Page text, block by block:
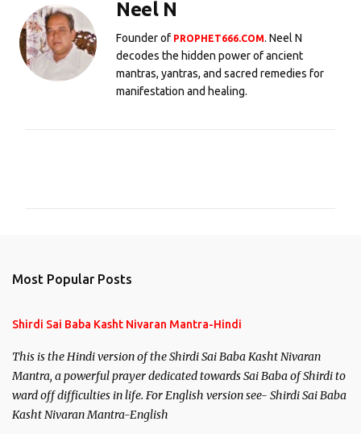
Neel N
Founder of PROPHET666.COM. Neel N
decodes the hidden power of ancient
mantras, yantras, and sacred remedies for
manifestation and healing.
Most Popular Posts
Shirdi Sai Baba Kasht Nivaran Mantra-Hindi
This is the Hindi version of the Shirdi Sai Baba Kasht Nivaran
Mantra, a powerful prayer dedicated towards Sai Baba of Shirdi to
ward off difficulties in life. For English version see- Shirdi Sai Baba
Kasht Nivaran Mantra-English